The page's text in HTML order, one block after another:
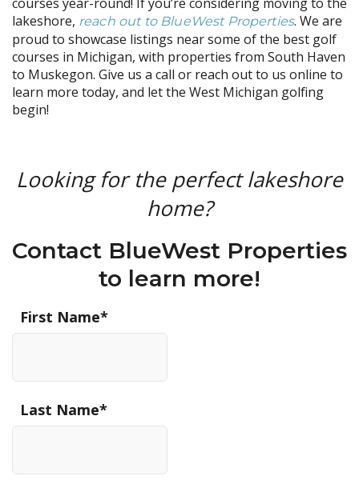
lakeshore, reach out to BlueWest Properties. We are
proud to showcase listings near some of the best golf
courses in Michigan, with properties from South Haven
to Muskegon. Give us a call or reach out to us online to
learn more today, and let the West Michigan golfing
begin!
Looking for the perfect lakeshore
home?
Contact BlueWest Properties
to learn more!
First Name*
Last Name*